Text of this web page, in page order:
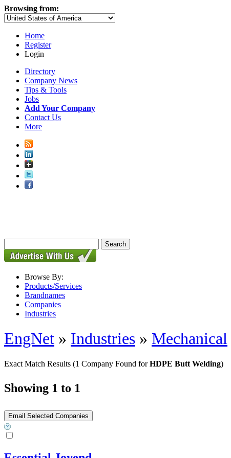
Browsing from:
Home
Register
Login
Directory
Company News
Tips & Tools
Jobs
Add Your Company
Contact Us
More
Browse By:
Products/Services
Brandnames
Companies
Industries
EngNet » Industries » Mechanical
Exact Match Results (1 Company Found forHDPE Butt Welding)
Showing 1 to 1